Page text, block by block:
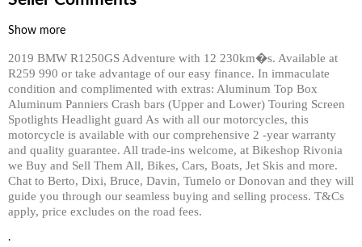
Show more
2019 BMW R1250GS Adventure with 12 230km�s. Available at
R259 990 or take advantage of our easy finance. In immaculate
condition and complimented with extras: Aluminum Top Box
Aluminum Panniers Crash bars (Upper and Lower) Touring Screen
Spotlights Headlight guard As with all our motorcycles, this
motorcycle is available with our comprehensive 2 -year warranty
and quality guarantee. All trade-ins welcome, at Bikeshop Rivonia
we Buy and Sell Them All, Bikes, Cars, Boats, Jet Skis and more.
Chat to Berto, Dixi, Bruce, Davin, Tumelo or Donovan and they will
guide you through our seamless buying and selling process. T&Cs
apply, price excludes on the road fees.
.